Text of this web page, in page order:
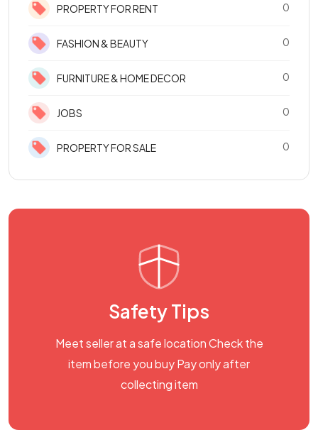
PROPERTY FOR RENT 0
FASHION & BEAUTY 0
FURNITURE & HOME DECOR 0
JOBS 0
PROPERTY FOR SALE 0
Safety Tips
Meet seller at a safe location Check the
item before you buy Pay only after
collecting item